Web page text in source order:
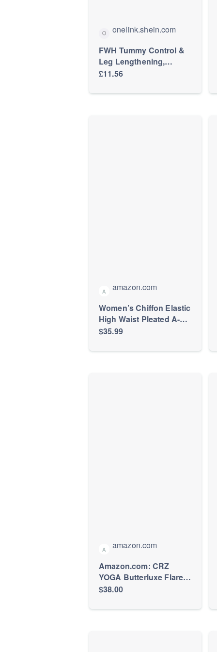
onelink.shein.com
FWH Tummy Control &
Leg Lengthening,
Workout, Slim Fit Round
Waist Yoga Pants,
£11.56
A
amazon.com
Women’s Chiffon Elastic
High Waist Pleated A-
Line Maxi Skirts
$35.99
A
amazon.com
Amazon.com: CRZ
YOGA Butterluxe Flare
Leggings 32" Black X-
Gentle Compression,
$38.00